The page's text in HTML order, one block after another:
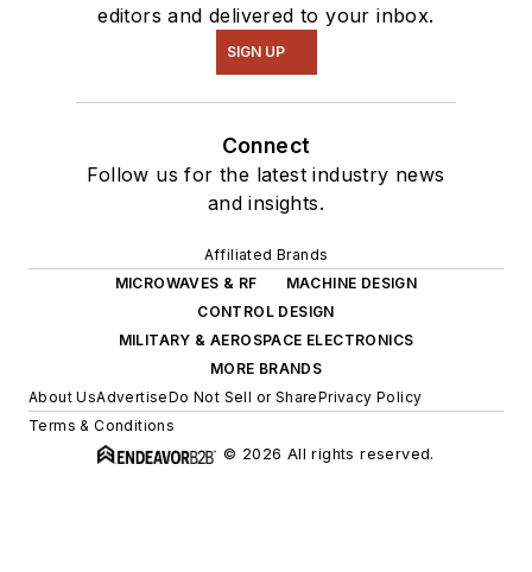
editors and delivered to your inbox.
SIGN UP
Connect
Follow us for the latest industry news
and insights.
Affiliated Brands
MICROWAVES & RF
MACHINE DESIGN
CONTROL DESIGN
MILITARY & AEROSPACE ELECTRONICS
MORE BRANDS
About UsAdvertiseDo Not Sell or SharePrivacy Policy
Terms & Conditions
© 2026 All rights reserved.